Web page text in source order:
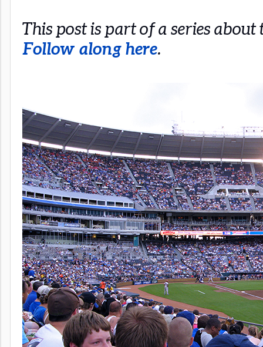
This post is part of a series about
Follow along here.